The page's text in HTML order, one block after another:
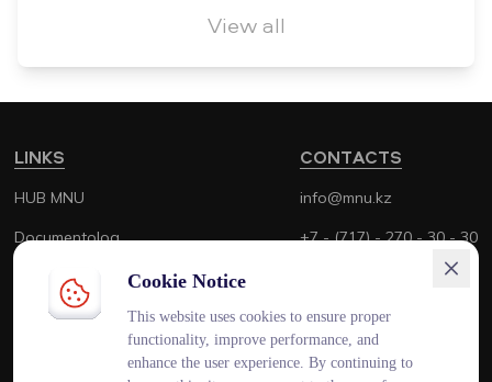
View all
CONTACTS
info@mnu.kz
+7 - (717) - 270 - 30 - 30
+7 - (700) - 170 - 30 - 30
LINKS
HUB MNU
Documentolog
Canvas
Platonus
Cookie Notice
This website uses cookies to ensure proper
functionality, improve performance, and
enhance the user experience. By continuing to